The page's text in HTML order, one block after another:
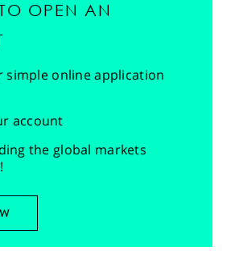
OPEN AN
simple online application
account
the global markets